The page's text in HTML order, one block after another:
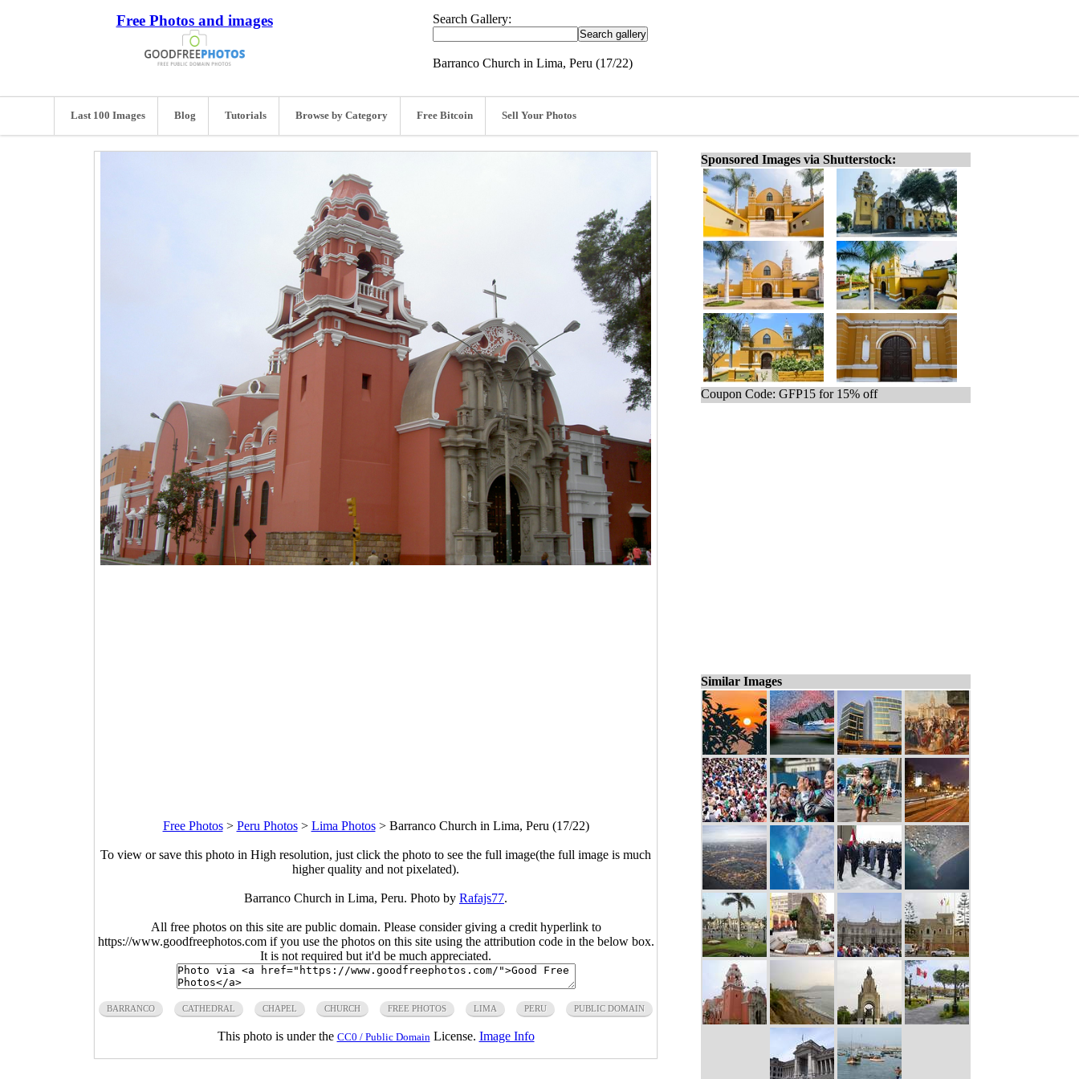
Free Photos and images Search Gallery:
Barranco Church in Lima, Peru (17/22)
Last 100 Images Blog Tutorials Browse by Category Free Bitcoin Sell Your Photos
Free Photos> Peru Photos> Lima Photos> Barranco Church in Lima, Peru (17/22)
To view or save this photo in High resolution, just click the photo to see the full image(the full image is much
higher quality and not pixelated).
Barranco Church in Lima, Peru. Photo by Rafajs77.
All free photos on this site are public domain. Please consider giving a credit hyperlink to
https://www.goodfreephotos.com if you use the photos on this site using the attribution code in the below box.
It is not required but it'd be much appreciated.
BARRANCO CATHEDRAL CHAPEL CHURCH FREE PHOTOS LIMA PERU PUBLIC DOMAIN
This photo is under the CC0 / Public Domain License. Image Info
Sponsored Images via Shutterstock:
Coupon Code: GFP15 for 15% off
Similar Images